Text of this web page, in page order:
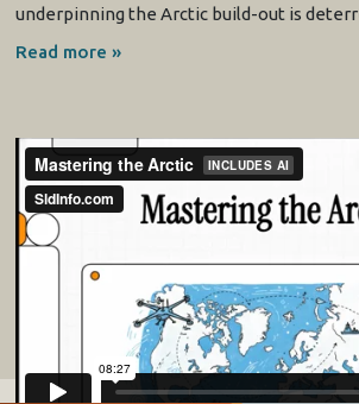
underpinning the Arctic build-out is
Read more »